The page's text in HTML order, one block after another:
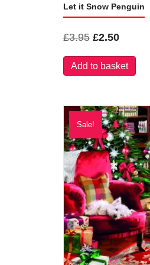
Let it Snow Penguin
£3.95 Original
was:
£2.50Current
is:
Add to basket
Sale!